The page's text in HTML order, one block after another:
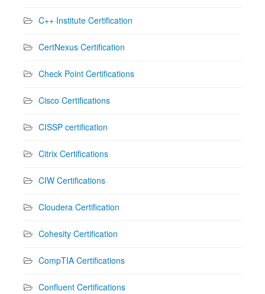
C++ Institute Certification
CertNexus Certification
Check Point Certifications
Cisco Certifications
CISSP certification
Citrix Certifications
CIW Certifications
Cloudera Certification
Cohesity Certification
CompTIA Certifications
Confluent Certifications